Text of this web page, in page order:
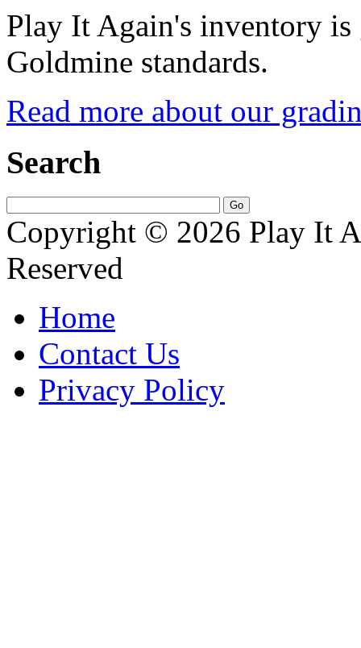
Play It Again's inventory is
Goldmine standards.
Read more about our
Search
Copyright © 2026 Play It
Reserved
Home
Contact Us
Privacy Policy